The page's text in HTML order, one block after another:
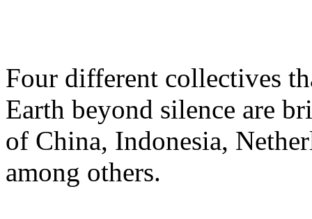
Four different collectives
Earth beyond silence are
of China, Indonesia,
among others.